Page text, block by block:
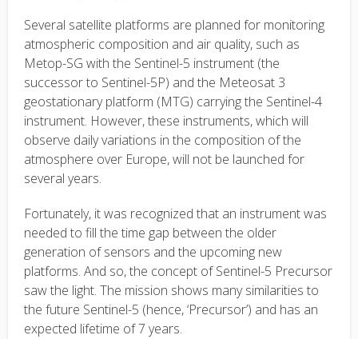
Several satellite platforms are planned for monitoring
atmospheric composition and air quality, such as
Metop-SG with the Sentinel-5 instrument (the
successor to Sentinel-5P) and the Meteosat 3
geostationary platform (MTG) carrying the Sentinel-4
instrument. However, these instruments, which will
observe daily variations in the composition of the
atmosphere over Europe, will not be launched for
several years.
Fortunately, it was recognized that an instrument was
needed to fill the time gap between the older
generation of sensors and the upcoming new
platforms. And so, the concept of Sentinel-5 Precursor
saw the light. The mission shows many similarities to
the future Sentinel-5 (hence, ‘Precursor’) and has an
expected lifetime of 7 years.